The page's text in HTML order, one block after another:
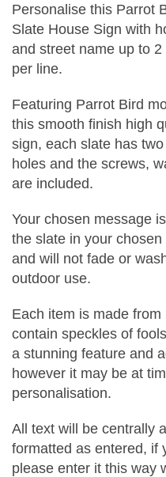
Personalise this Parrot
Slate House Sign with
and street name up to
per line.
Featuring Parrot Bird
this smooth finish high
sign, each slate has
holes and the screws,
are included.
Your chosen message
the slate in your
and will not fade or
outdoor use.
Each item is made
contain speckles of
a stunning feature and
however it may be at
personalisation.
All text will be centrally
formatted as entered, if
please enter it this way